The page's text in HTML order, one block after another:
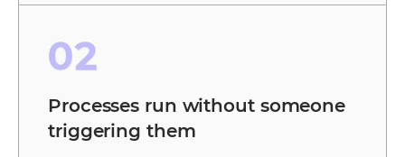
02
Processes run without someone
triggering them